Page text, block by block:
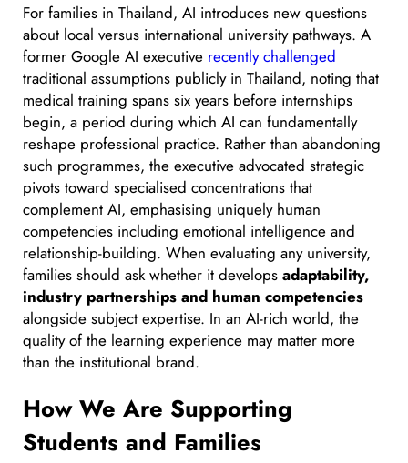
For families in Thailand, AI introduces new questions
about local versus international university pathways. A
former Google AI executive recently challenged
traditional assumptions publicly in Thailand, noting that
medical training spans six years before internships
begin, a period during which AI can fundamentally
reshape professional practice. Rather than abandoning
such programmes, the executive advocated strategic
pivots toward specialised concentrations that
complement AI, emphasising uniquely human
competencies including emotional intelligence and
relationship-building. When evaluating any university,
families should ask whether it develops adaptability,
industry partnerships and human competencies
alongside subject expertise. In an AI-rich world, the
quality of the learning experience may matter more
than the institutional brand.
How We Are Supporting
Students and Families